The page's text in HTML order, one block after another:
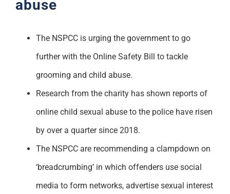
abuse
The NSPCC is urging the government to go
further with the Online Safety Bill to tackle
grooming and child abuse.
Research from the charity has shown reports of
online child sexual abuse to the police have risen
by over a quarter since 2018.
The NSPCC are recommending a clampdown on
‘breadcrumbing’ in which offenders use social
media to form networks, advertise sexual interest